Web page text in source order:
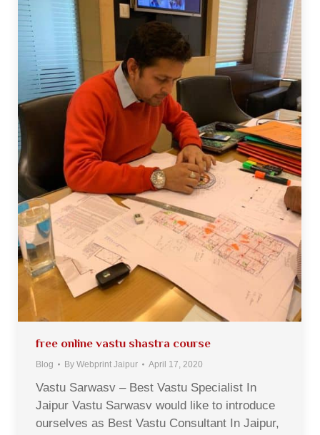
free online vastu shastra course
Blog By Webprint Jaipur April 17, 2020
Vastu Sarwasv – Best Vastu Specialist In
Jaipur Vastu Sarwasv would like to introduce
ourselves as Best Vastu Consultant In Jaipur,